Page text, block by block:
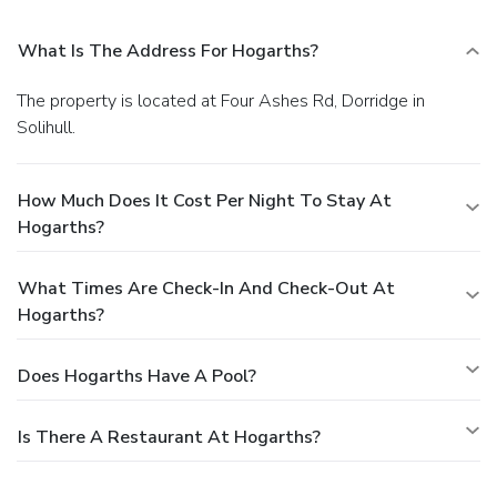
What Is The Address For Hogarths?
The property is located at Four Ashes Rd, Dorridge in
Solihull.
How Much Does It Cost Per Night To Stay At
Hogarths?
What Times Are Check-In And Check-Out At
Hogarths?
Does Hogarths Have A Pool?
Is There A Restaurant At Hogarths?